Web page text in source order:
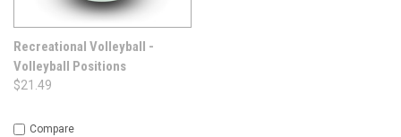
Recreational Volleyball -
Volleyball Positions
$21.49
Compare